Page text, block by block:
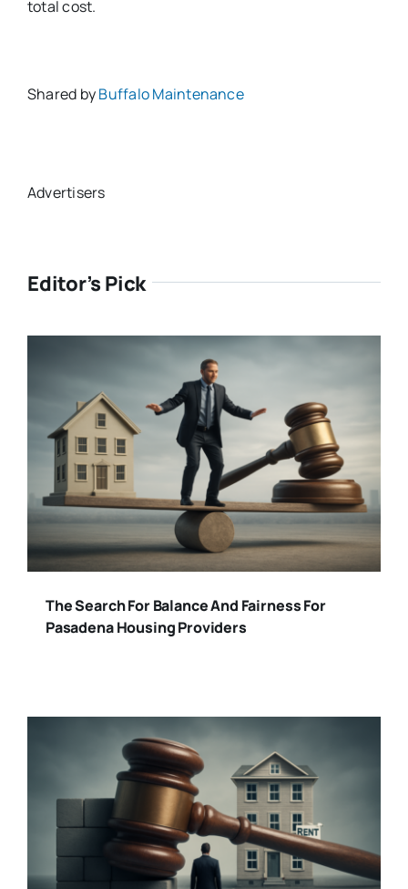
total cost.
Shared byBuffalo Maintenance
Advertisers
Editor’s Pick
The Search For Balance And Fairness For
Pasadena Housing Providers